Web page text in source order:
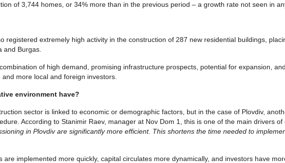
of 3,744 homes, or 34% more than in the previous period – a growth rate not seen in
registered extremely high activity in the construction of 287 new residential buildings,
and Burgas.
of high demand, promising infrastructure prospects, potential for expansion,
more local and foreign investors.
environment have?
sector is linked to economic or demographic factors, but in the case of Plovdiv,
According to Stanimir Raev, manager at Nov Dom 1, this is one of the main drivers of
in Plovdiv are significantly more efficient. This shortens the time needed to
are implemented more quickly, capital circulates more dynamically, and investors have